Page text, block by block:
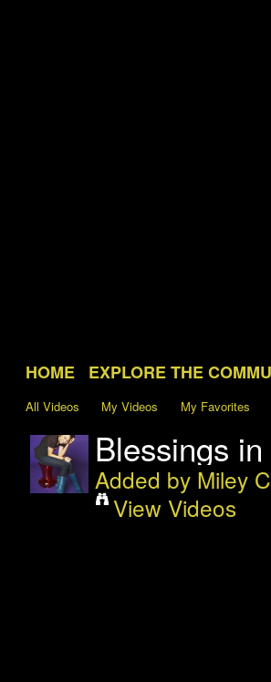
HOME EXPLORE THE
All Videos My Videos My Favorites
Blessings
Added by Miley
View Videos